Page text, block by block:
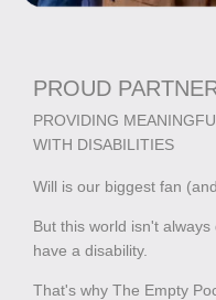
PROUD
PROVIDING
WITH DISABILITIES
Will is our biggest fan
But this world isn't
have a disability.
That's why The Empty